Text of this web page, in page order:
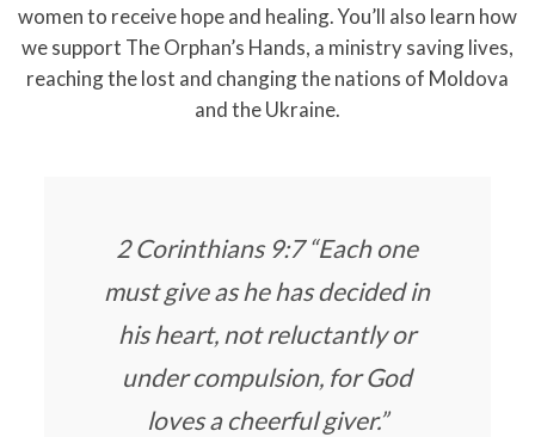
women to receive hope and healing. You’ll also learn how
we support The Orphan’s Hands, a ministry saving lives,
reaching the lost and changing the nations of Moldova
and the Ukraine.
2 Corinthians 9:7 “Each one
must give as he has decided in
his heart, not reluctantly or
under compulsion, for God
loves a cheerful giver.”